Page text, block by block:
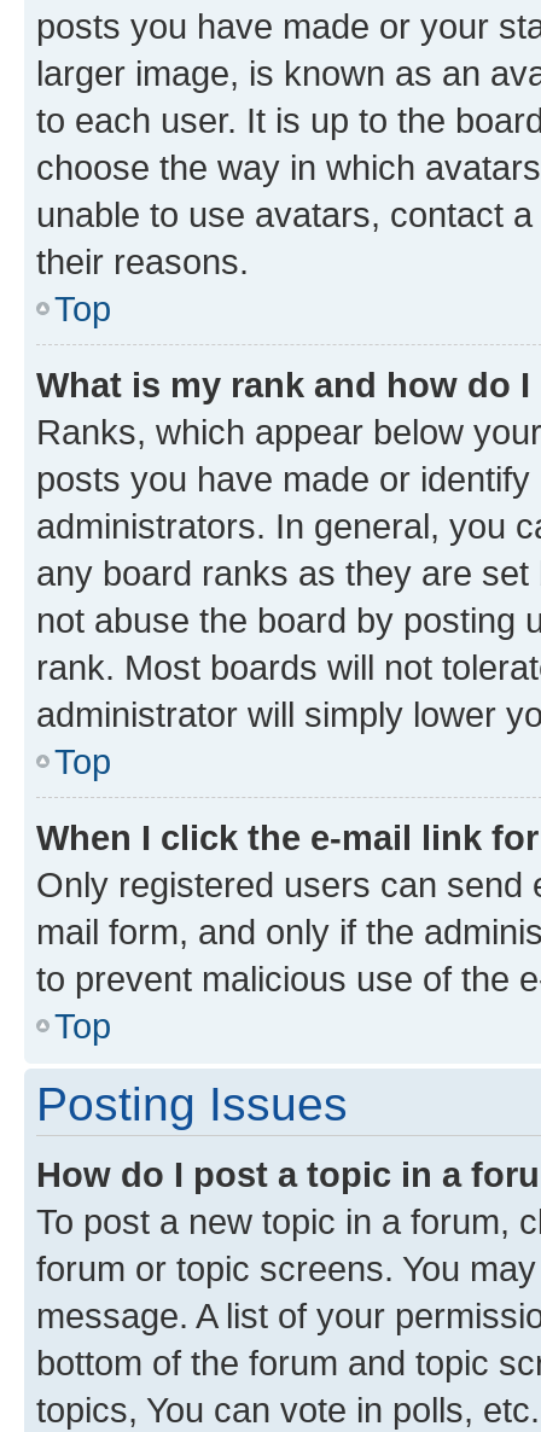
posts you have made or your
larger image, is known as an
to each user. It is up to the
choose the way in which
unable to use avatars, contact
their reasons.
Top
What is my rank and how do
Ranks, which appear below
posts you have made or
administrators. In general, you
any board ranks as they are
not abuse the board by posting
rank. Most boards will not
administrator will simply lower
Top
When I click the e-mail link
Only registered users can send
mail form, and only if the
to prevent malicious use of the
Top
Posting Issues
How do I post a topic in a
To post a new topic in a forum,
forum or topic screens. You
message. A list of your
bottom of the forum and topic
topics, You can vote in polls, etc.